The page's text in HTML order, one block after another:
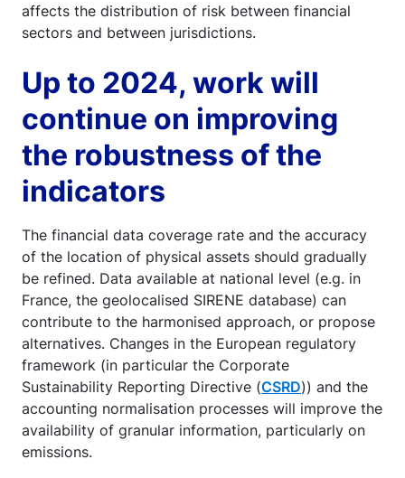
affects the distribution of risk between financial
sectors and between jurisdictions.
Up to 2024, work will
continue on improving
the robustness of the
indicators
The financial data coverage rate and the accuracy
of the location of physical assets should gradually
be refined. Data available at national level (e.g. in
France, the geolocalised SIRENE database) can
contribute to the harmonised approach, or propose
alternatives. Changes in the European regulatory
framework (in particular the Corporate
Sustainability Reporting Directive (CSRD)) and the
accounting normalisation processes will improve the
availability of granular information, particularly on
emissions.